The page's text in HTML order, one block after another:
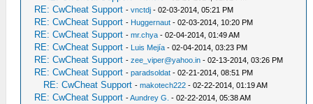
RE: CwCheat Support -vnctdj - 02-03-2014, 05:21 PM
RE: CwCheat Support - Huggernaut - 02-03-2014, 10:20 PM
RE: CwCheat Support -mr.chya - 02-04-2014, 01:49 AM
RE: CwCheat Support - Luis Mejía - 02-04-2014, 03:23 PM
RE: CwCheat Support -zee_viper@yahoo.in - 02-13-2014, 03:26 PM
RE: CwCheat Support -paradsoldat - 02-21-2014, 08:51 PM
RE: CwCheat Support -makotech222 - 02-22-2014, 01:19 AM
RE: CwCheat Support -Aundrey G. - 02-22-2014, 05:38 AM